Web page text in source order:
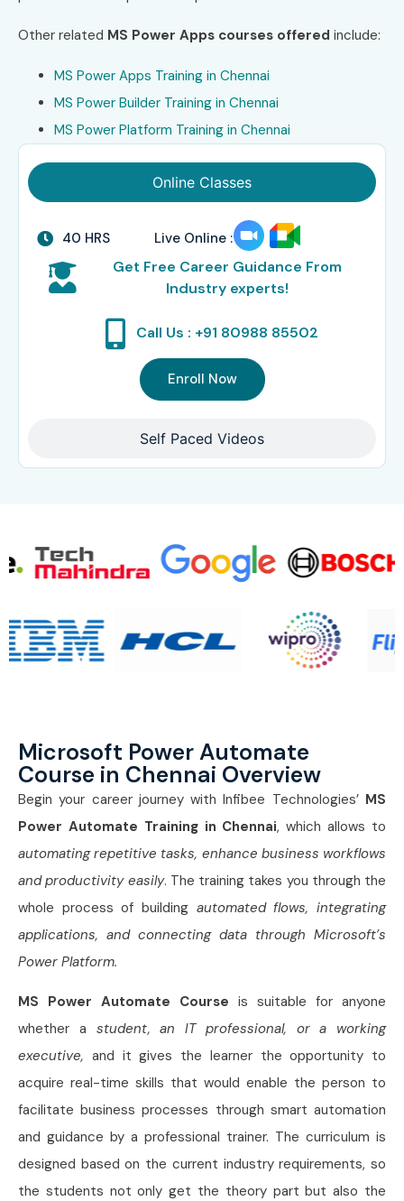
Other related MS Power Apps courses offered include:
MS Power Apps Training in Chennai
MS Power Builder Training in Chennai
MS Power Platform Training in Chennai
Online Classes
Self Paced Videos
40 HRS Live Online :
Get Free Career Guidance From
Industry experts!
Call Us : +91 80988 85502
Enroll Now
Microsoft Power Automate
Course in Chennai Overview
Begin your career journey with Infibee Technologies’ MS
Power Automate Training in Chennai, which allows to
automating repetitive tasks, enhance business workflows
and productivity easily. The training takes you through the
whole process of building automated flows, integrating
applications, and connecting data through Microsoft’s
Power Platform.
MS Power Automate Course is suitable for anyone
whether a student, an IT professional, or a working
executive, and it gives the learner the opportunity to
acquire real-time skills that would enable the person to
facilitate business processes through smart automation
and guidance by a professional trainer. The curriculum is
designed based on the current industry requirements, so
the students not only get the theory part but also the